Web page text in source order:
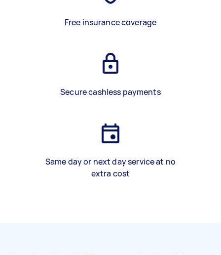
Free insurance coverage
Secure cashless payments
Same day or next day service at no
extra cost